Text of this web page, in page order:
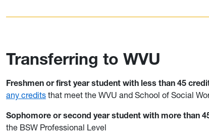
Transferring to WVU
Freshmen or first year student with less than 45
any credits that meet the WVU and School of Social
Sophomore or second year student with more than
the BSW Professional Level